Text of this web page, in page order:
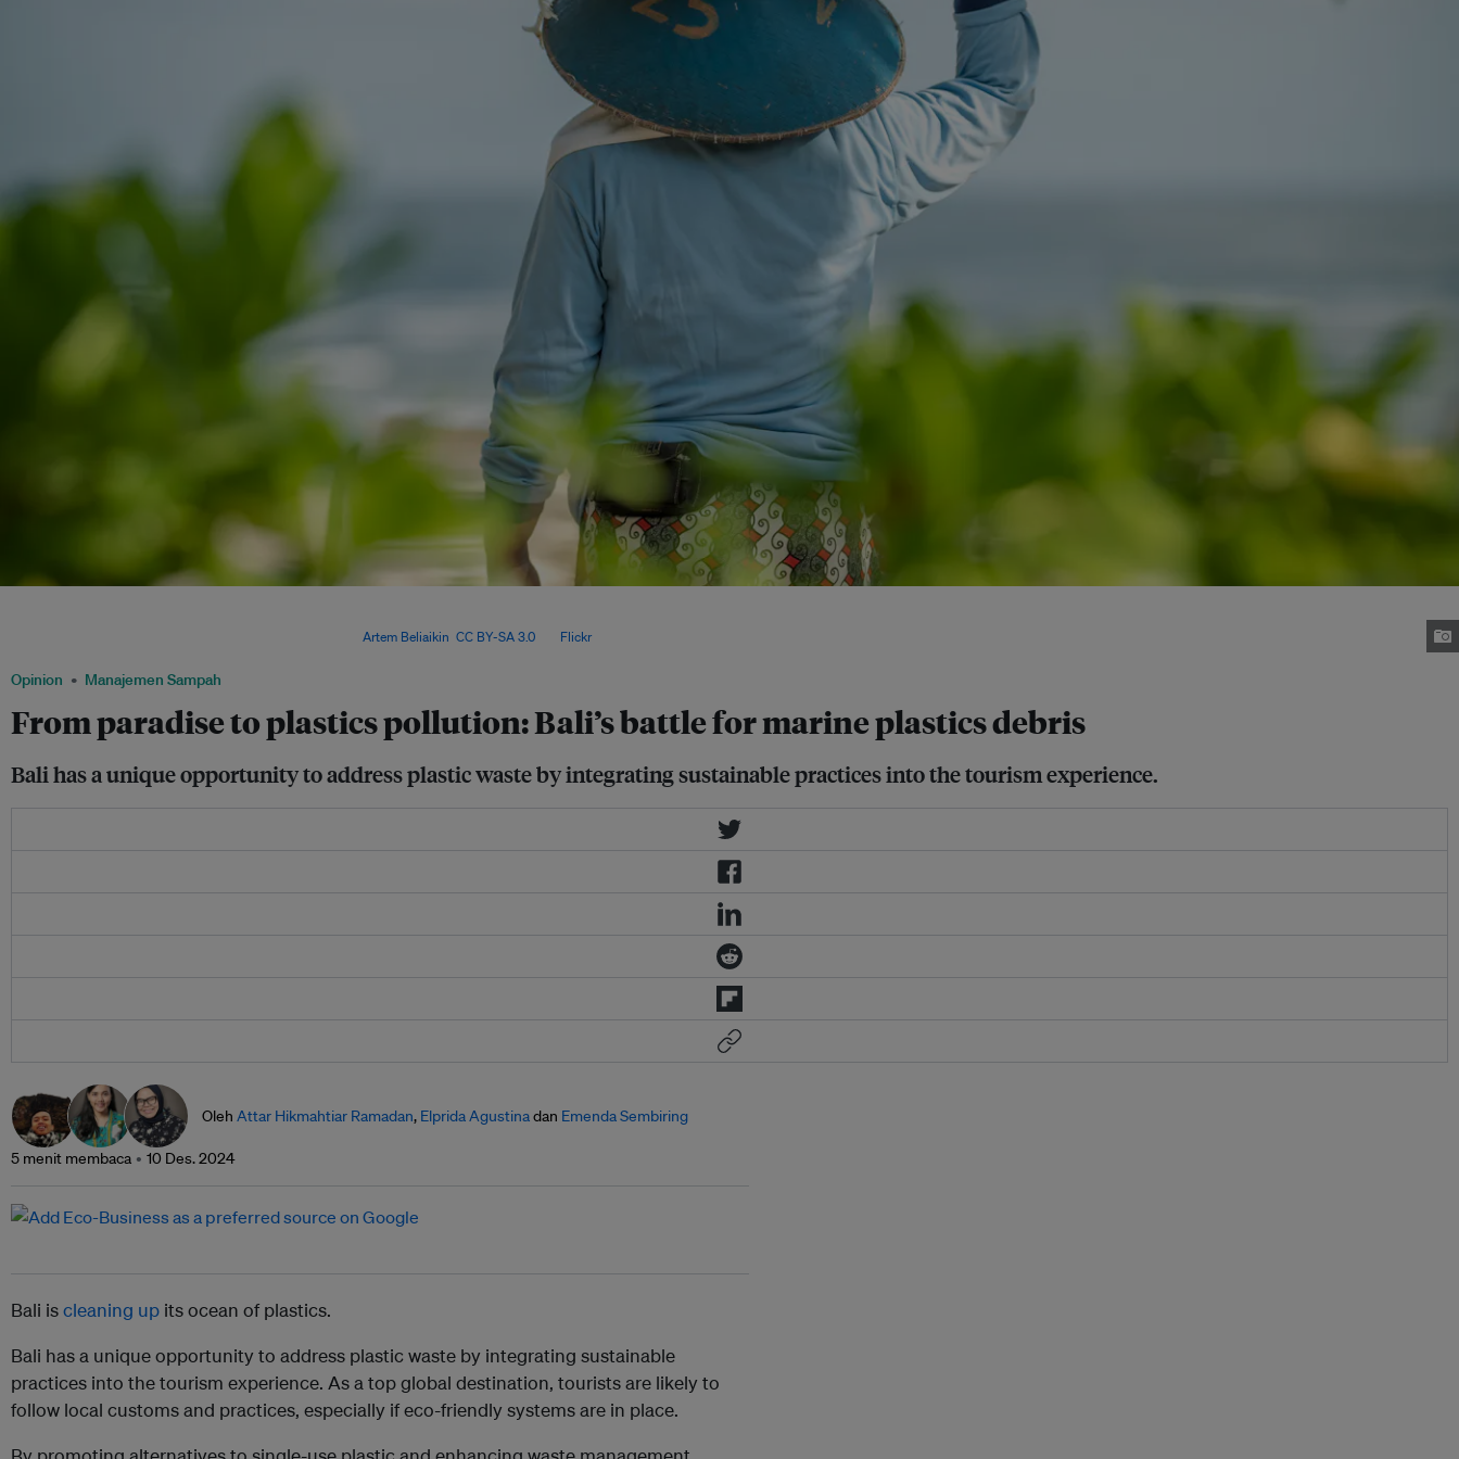
Opinion Manajemen Sampah
From paradise to plastics pollution: Bali’s battle for marine plastics debris
Bali has a unique opportunity to address plastic waste by integrating sustainable practices into the tourism experience.
Artem Beliaikin CC BY-SA 3.0, via Flickr.
Oleh Attar Hikmahtiar Ramadan, Elprida Agustinadan Emenda Sembiring
5 menit membaca 10 Des. 2024
Bali iscleaning up its ocean of plastics.
Bali has a unique opportunity to address plastic waste by integrating sustainable
practices into the tourism experience. As a top global destination, tourists are likely to
follow local customs and practices, especially if eco-friendly systems are in place.